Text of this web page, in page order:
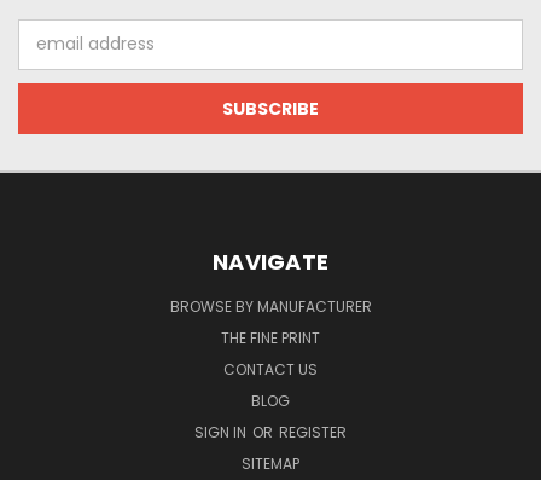
Address
NAVIGATE
BROWSE BY MANUFACTURER
THE FINE PRINT
CONTACT US
BLOG
SIGN IN OR REGISTER
SITEMAP